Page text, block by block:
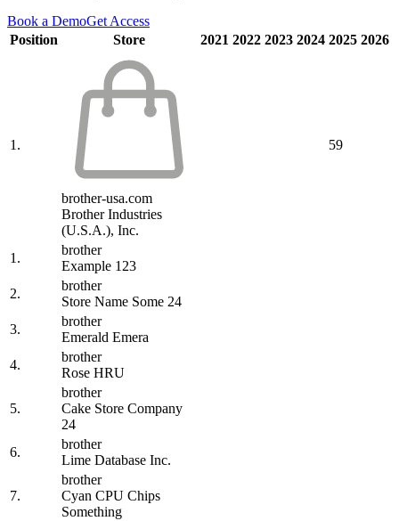
Book a DemoGet Access
Position
Store 2021 2022 2023 2024 2025 2026
1.
brother-usa.com
Brother Industries
(U.S.A.), Inc.
59
1.
brother
Example 123
2.
brother
Store Name Some 24
3.
brother
Emerald Emera
4.
brother
Rose HRU
5.
brother
Cake Store Company
24
6.
brother
Lime Database Inc.
7.
brother
Cyan CPU Chips
Something